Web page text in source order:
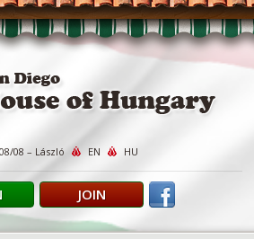
08 – László EN HU
JOIN